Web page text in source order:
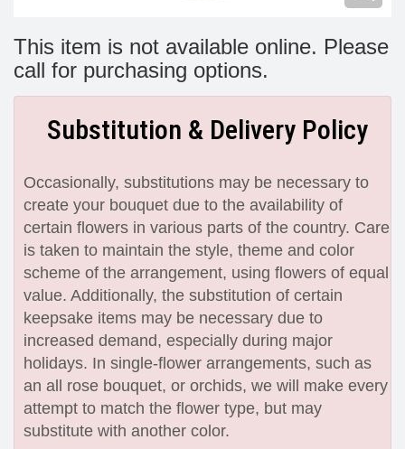
This item is not available online. Please
call for purchasing options.
Substitution & Delivery Policy
Occasionally, substitutions may be necessary to
create your bouquet due to the availability of
certain flowers in various parts of the country. Care
is taken to maintain the style, theme and color
scheme of the arrangement, using flowers of equal
value. Additionally, the substitution of certain
keepsake items may be necessary due to
increased demand, especially during major
holidays. In single-flower arrangements, such as
an all rose bouquet, or orchids, we will make every
attempt to match the flower type, but may
substitute with another color.